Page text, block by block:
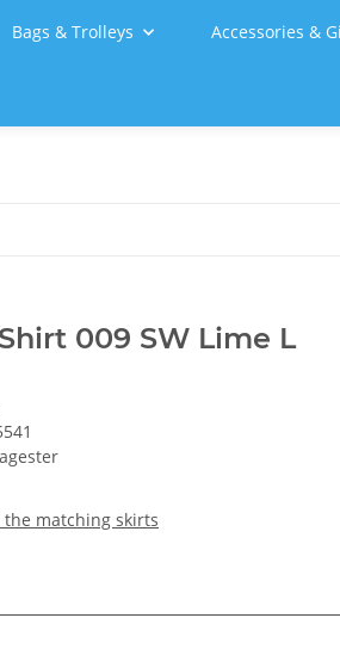
Bags & Trolleys Accessories &
009 SW Lime L
matching skirts